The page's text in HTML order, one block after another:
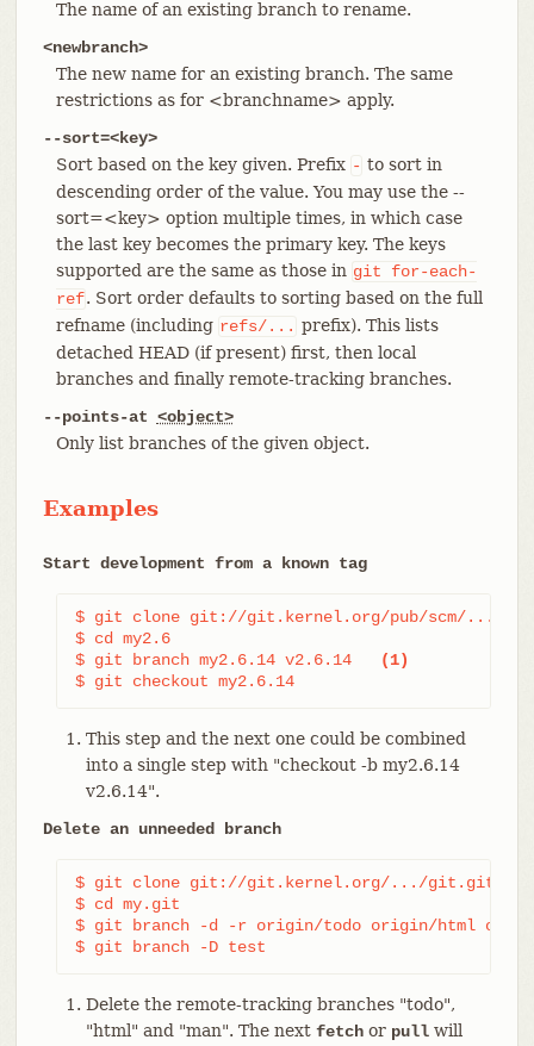
The name of an existing branch to rename.
<newbranch>
The new name for an existing branch. The same
restrictions as for <branchname> apply.
--sort=<key>
Sort based on the key given. Prefix - to sort in
descending order of the value. You may use the --
sort=<key> option multiple times, in which case
the last key becomes the primary key. The keys
supported are the same as those in git
for-each-
ref. Sort order defaults to sorting based on the full
refname (including refs/... prefix). This lists
detached HEAD (if present) first, then local
branches and finally remote-tracking branches.
--points-at <object>
Only list branches of the given object.
Examples
Start development from a known tag
$ git clone git://git.kernel.org/pub/scm/.../
$ cd my2.6
$ git branch my2.6.14 v2.6.14
(1)
$ git checkout my2.6.14
This step and the next one could be combined
into a single step with "checkout -b my2.6.14
v2.6.14".
Delete an unneeded branch
$ git clone git://git.kernel.org/.../git.git
$ cd my.git
$ git branch -d -r origin/todo origin/html
$ git branch -D
Delete the remote-tracking branches "todo",
"html" and "man". The next fetchor pullwill